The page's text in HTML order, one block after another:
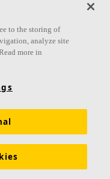
to demount
to the storing of
analyze site
more in